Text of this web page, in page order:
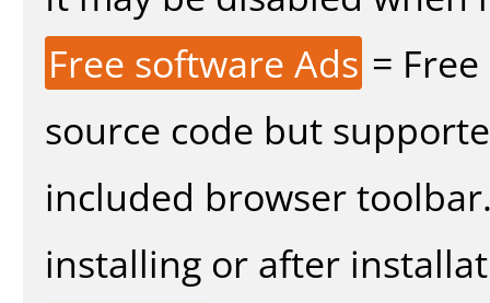
Free software Ads =
source code but
included browser
installing or after